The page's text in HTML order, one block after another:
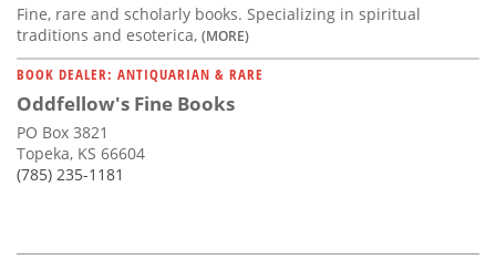
Fine, rare and scholarly books. Specializing in spiritual
traditions and esoterica, (MORE)
BOOK DEALER: ANTIQUARIAN & RARE
Oddfellow's Fine Books
PO Box 3821
Topeka, KS 66604
(785) 235-1181